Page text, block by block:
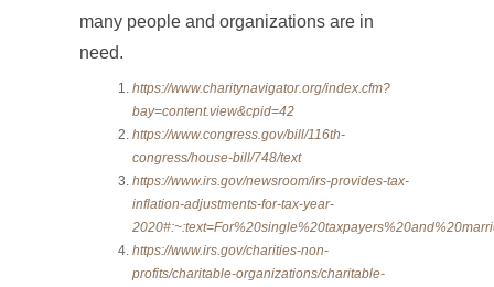
many people and organizations are in
need.
https://www.charitynavigator.org/index.cfm?
bay=content.view&cpid=42
https://www.congress.gov/bill/116th-
congress/house-bill/748/text
https://www.irs.gov/newsroom/irs-provides-tax-
inflation-adjustments-for-tax-year-
https://www.irs.gov/charities-non-
profits/charitable-organizations/charitable-